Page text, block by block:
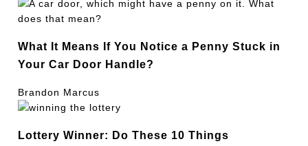
What It Means If You Notice a Penny Stuck in
Your Car Door Handle?
Brandon Marcus
Lottery Winner: Do These 10 Things